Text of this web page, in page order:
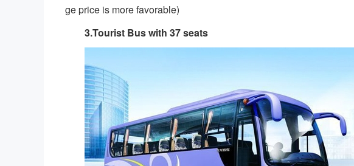
ge price is more favorable)
3.Tourist Bus with 37 seats